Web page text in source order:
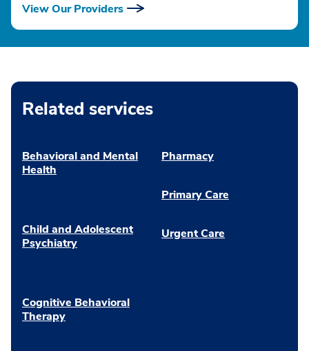
View Our Providers
Related services
Behavioral and Mental
Health
Child and Adolescent
Psychiatry
Cognitive Behavioral
Therapy
Pharmacy
Primary Care
Urgent Care